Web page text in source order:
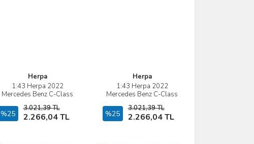
Herpa
1:43 Herpa 2022
Mercedes Benz C-Class
%25
3.021,39 TL
2.266,04 TL
İncele
Sepete Ekle
Herpa
1:43 Herpa 2022
Mercedes Benz C-Class
%25
3.021,39 TL
2.266,04 TL
İncele
Sepete Ekle